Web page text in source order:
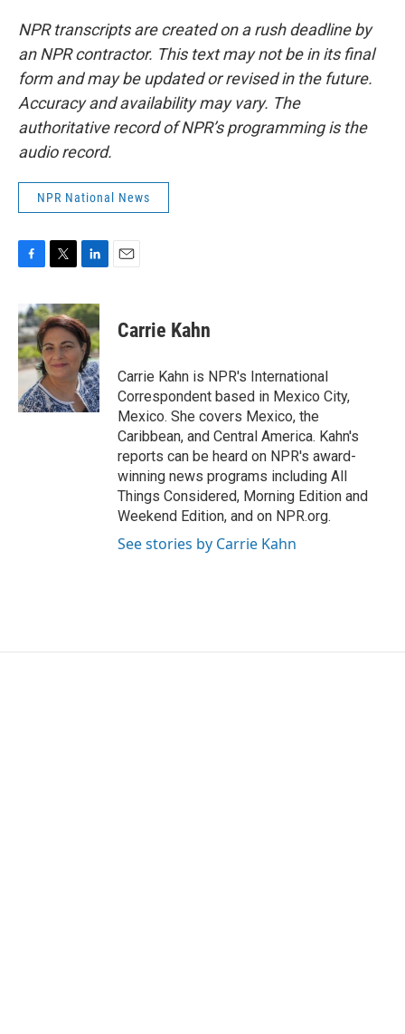
NPR transcripts are created on a rush deadline by
an NPR contractor. This text may not be in its final
form and may be updated or revised in the future.
Accuracy and availability may vary. The
authoritative record of NPR’s programming is the
audio record.
NPR National News
c
e
b
o
o
k
i
t
t
e
r
n
k
e
d
I
n
Carrie Kahn
Carrie Kahn is NPR's International
Correspondent based in Mexico City,
Mexico. She covers Mexico, the
Caribbean, and Central America. Kahn's
reports can be heard on NPR's award-
winning news programs including All
Things Considered, Morning Edition and
Weekend Edition, and on NPR.org.
See stories by Carrie Kahn